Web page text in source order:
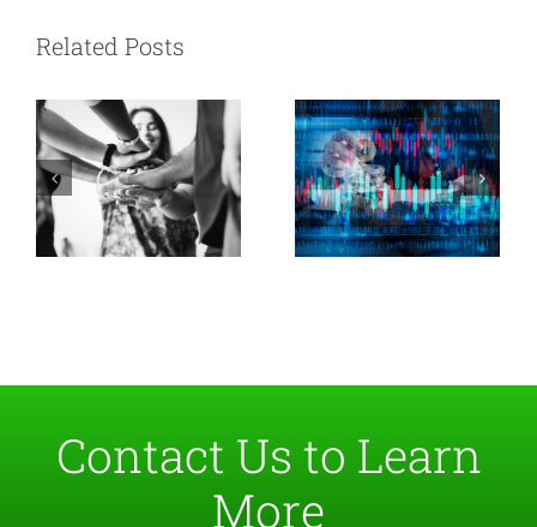
Related Posts
Engineers: How
Collaboration
Contact Us to Learn
More